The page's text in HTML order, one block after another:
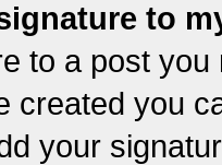
to
to a post
created you
your